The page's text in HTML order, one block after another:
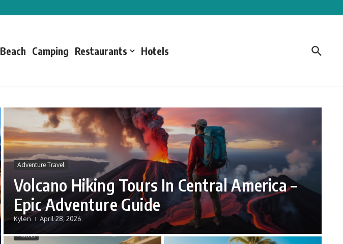
Beach Camping Restaurants Hotels
Adventure Travel
Volcano Hiking Tours In Central America –
Epic Adventure Guide
Kylen April 28, 2026
Hotels